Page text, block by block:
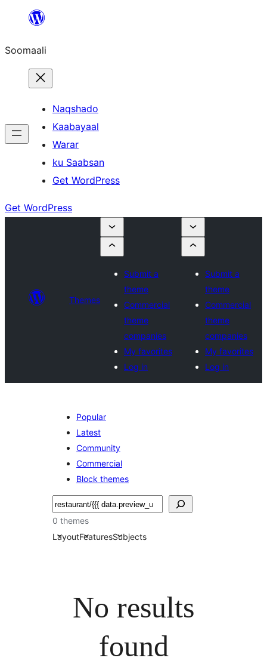
dhigaalka
Soomaali
Naqshado
Kaabayaal
Warar
ku Saabsan
Get WordPress
Get WordPress
Themes
Submit a
theme
Commercial
theme
companies
My favorites
Log in
Submit a
theme
Commercial
theme
companies
My favorites
Log in
Popular
Latest
Community
Commercial
Block themes
Raadin
0 themes
LayoutFeaturesSubjects
No results
found